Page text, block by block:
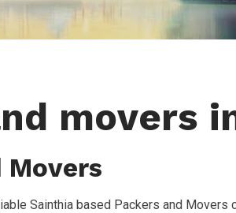
movers
Movers
Sainthia based Packers and